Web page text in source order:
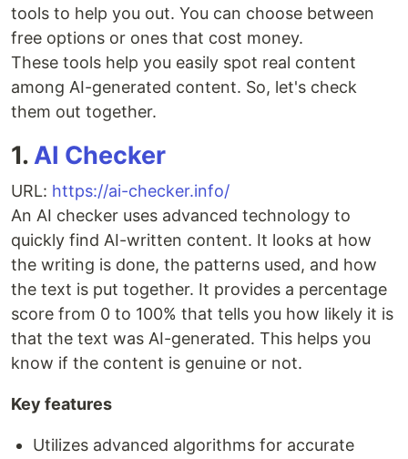
tools to help you out. You can choose between
free options or ones that cost money.
These tools help you easily spot real content
among AI-generated content. So, let's check
them out together.
1.AI Checker
URL: https://ai-checker.info/
An AI checker uses advanced technology to
quickly find AI-written content. It looks at how
the writing is done, the patterns used, and how
the text is put together. It provides a percentage
score from 0 to 100% that tells you how likely it is
that the text was AI-generated. This helps you
know if the content is genuine or not.
Key features
Utilizes advanced algorithms for accurate